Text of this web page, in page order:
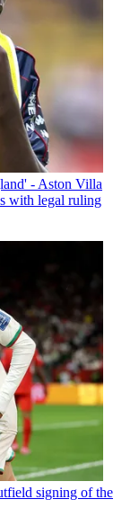
- Aston Villa
with legal ruling
signing of the